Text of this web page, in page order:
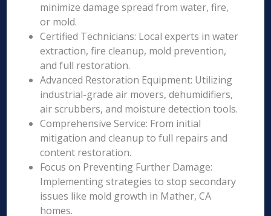
minimize damage spread from water, fire,
or mold.
Certified Technicians: Local experts in water
extraction, fire cleanup, mold prevention,
and full restoration.
Advanced Restoration Equipment: Utilizing
industrial-grade air movers, dehumidifiers,
air scrubbers, and moisture detection tools.
Comprehensive Service: From initial
mitigation and cleanup to full repairs and
content restoration.
Focus on Preventing Further Damage:
Implementing strategies to stop secondary
issues like mold growth in Mather, CA
homes.